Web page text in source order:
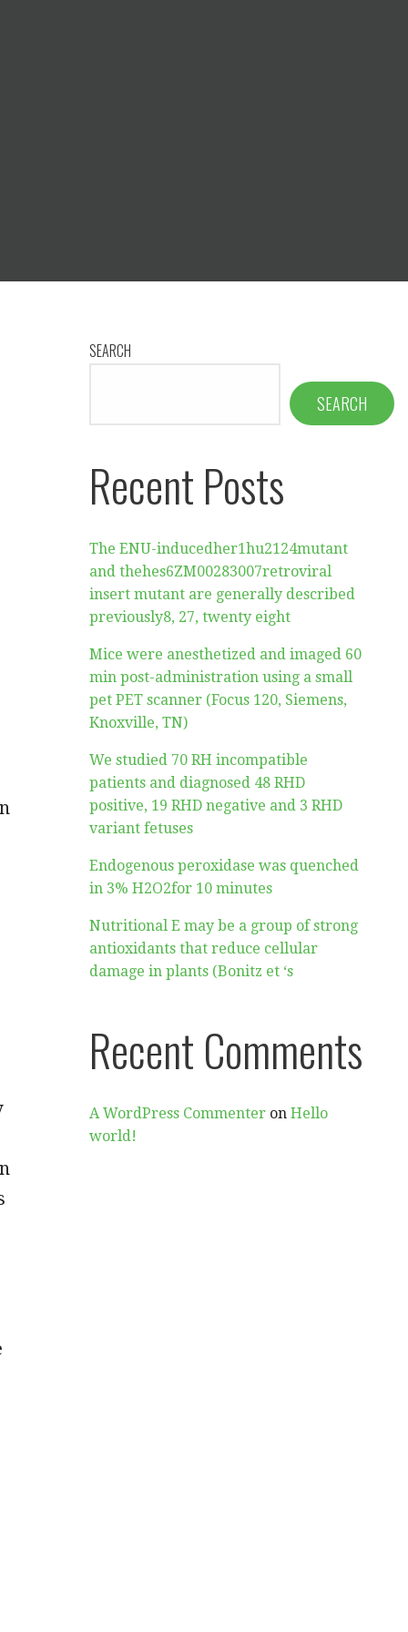
SEARCH
SEARCH
Recent Posts
The ENU-inducedher1hu2124mutant
and thehes6ZM00283007retroviral
insert mutant are generally described
previously8, 27, twenty eight
Mice were anesthetized and imaged 60
min post-administration using a small
pet PET scanner (Focus 120, Siemens,
Knoxville, TN)
We studied 70 RH incompatible
patients and diagnosed 48 RHD
positive, 19 RHD negative and 3 RHD
variant fetuses
Endogenous peroxidase was quenched
in 3% H2O2for 10 minutes
Nutritional E may be a group of strong
antioxidants that reduce cellular
damage in plants (Bonitz et ‘s
Recent Comments
A WordPress Commenter onHello
world!